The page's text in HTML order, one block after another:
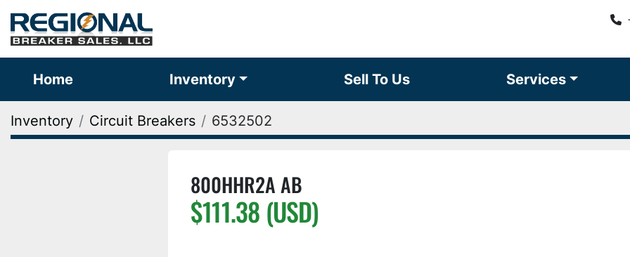
Home Inventory Sell To Us Services
Inventory Circuit Breakers 6532502
800HHR2A AB
$111.38 (USD)